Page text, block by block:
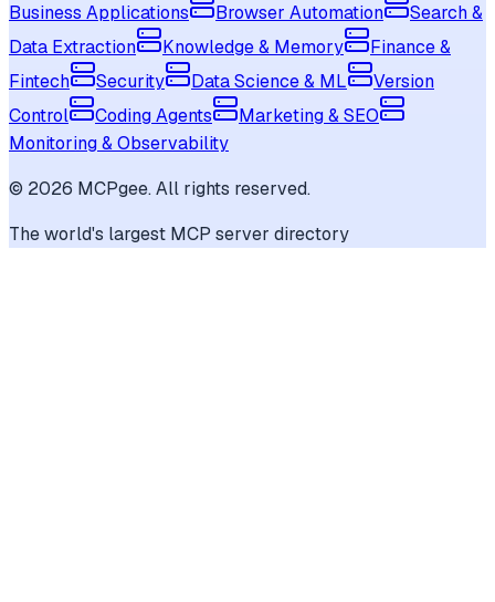
Business Applications
Browser Automation
Search &
Data Extraction
Knowledge & Memory
Finance &
Fintech
Security Data Science & ML
Version
Control
Coding Agents
Marketing & SEO
Monitoring & Observability
© 2026 MCPgee. All rights reserved.
The world's largest MCP server directory